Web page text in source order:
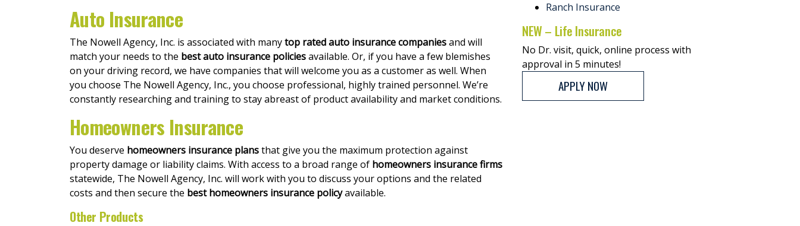
Auto Insurance
The Nowell Agency, Inc. is associated with manytop rated auto insurance companiesand will
match your needs to the best auto insurance policiesavailable. Or, if you have a few blemishes
on your driving record, we have companies that will welcome you as a customer as well. When
you choose The Nowell Agency, Inc., you choose professional, highly trained personnel. We’re
constantly researching and training to stay abreast of product availability and market conditions.
Homeowners Insurance
You deserve homeowners insurance plansthat give you the maximum protection against
property damage or liability claims. With access to a broad range of homeowners insurance firms
statewide, The Nowell Agency, Inc. will work with you to discuss your options and the related
costs and then secure the best homeowners insurance policyavailable.
Other Products
Ranch Insurance
NEW – Life Insurance
No Dr. visit, quick, online process with
approval in 5 minutes!
APPLY NOW